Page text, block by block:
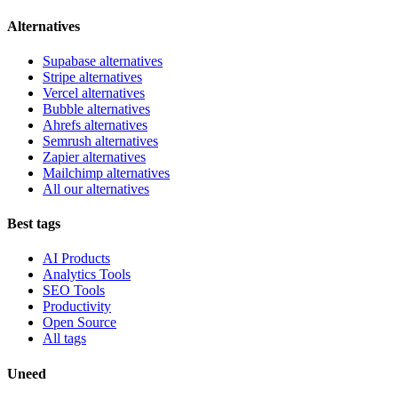
Alternatives
Supabase alternatives
Stripe alternatives
Vercel alternatives
Bubble alternatives
Ahrefs alternatives
Semrush alternatives
Zapier alternatives
Mailchimp alternatives
All our alternatives
Best tags
AI Products
Analytics Tools
SEO Tools
Productivity
Open Source
All tags
Uneed